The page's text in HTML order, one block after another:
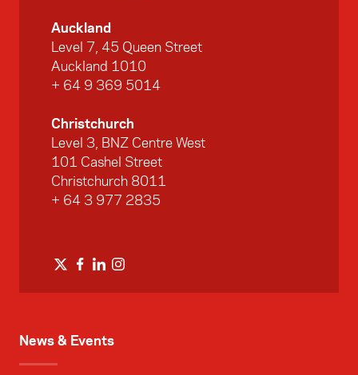
News & Events
Auckland
Level 7, 45 Queen Street
Auckland 1010
+ 64 9 369 5014
Christchurch
Level 3, BNZ Centre West
101 Cashel Street
Christchurch 8011
+ 64 3 977 2835